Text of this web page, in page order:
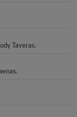
Taveras.